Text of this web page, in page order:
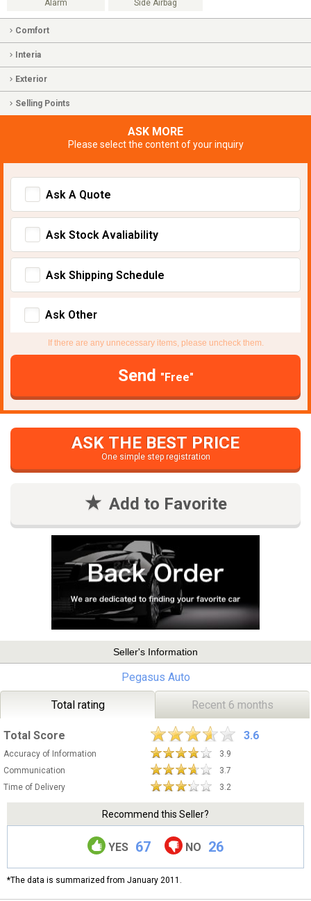
Alarm Side Airbag
Comfort
Interia
Exterior
Selling Points
ASK MORE
Please select the content of your inquiry
Ask A Quote
Ask Stock Avaliability
Ask Shipping Schedule
Ask Other
If there are any unnecessary items, please uncheck them.
Send "Free"
ASK THE BEST PRICE
One simple step registration
Add to Favorite
Seller's Information
Pegasus Auto
Total rating Recent 6 months
Total Score 3.6
Accuracy of Information
3.9
Communication
3.7
Time of Delivery
3.2
Recommend this Seller?
YES 67 NO 26
*The data is summarized from January 2011.